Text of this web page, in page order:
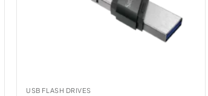
USB FLASH DRIVES